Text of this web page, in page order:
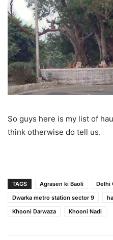
So guys here is my list of
think otherwise do tell us.
TAGS Agrasen ki Baoli
Delhi
Dwarka metro station sector 9
Khooni Darwaza
Khooni Nadi